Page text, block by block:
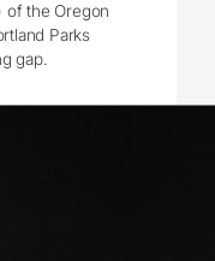
of the Oregon
Parks
gap.